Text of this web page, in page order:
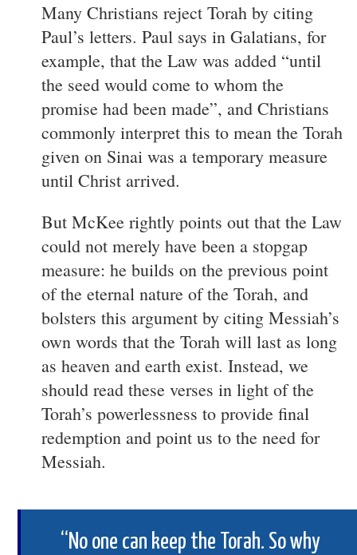
Many Christians reject Torah by citing
Paul’s letters. Paul says in Galatians, for
example, that the Law was added “until
the seed would come to whom the
promise had been made”, and Christians
commonly interpret this to mean the Torah
given on Sinai was a temporary measure
until Christ arrived.
But McKee rightly points out that the Law
could not merely have been a stopgap
measure: he builds on the previous point
of the eternal nature of the Torah, and
bolsters this argument by citing Messiah’s
own words that the Torah will last as long
as heaven and earth exist. Instead, we
should read these verses in light of the
Torah’s powerlessness to provide final
redemption and point us to the need for
Messiah.
“No one can keep the Torah. So why